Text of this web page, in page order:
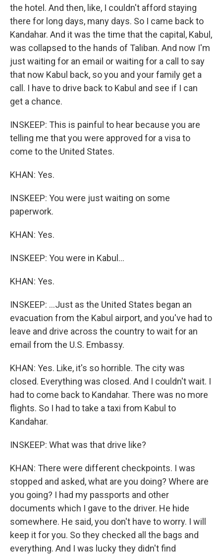
the hotel. And then, like, I couldn't afford staying
there for long days, many days. So I came back to
Kandahar. And it was the time that the capital, Kabul,
was collapsed to the hands of Taliban. And now I'm
just waiting for an email or waiting for a call to say
that now Kabul back, so you and your family get a
call. I have to drive back to Kabul and see if I can
get a chance.
INSKEEP: This is painful to hear because you are
telling me that you were approved for a visa to
come to the United States.
KHAN: Yes.
INSKEEP: You were just waiting on some
paperwork.
KHAN: Yes.
INSKEEP: You were in Kabul...
KHAN: Yes.
INSKEEP: ...Just as the United States began an
evacuation from the Kabul airport, and you've had to
leave and drive across the country to wait for an
email from the U.S. Embassy.
KHAN: Yes. Like, it's so horrible. The city was
closed. Everything was closed. And I couldn't wait. I
had to come back to Kandahar. There was no more
flights. So I had to take a taxi from Kabul to
Kandahar.
INSKEEP: What was that drive like?
KHAN: There were different checkpoints. I was
stopped and asked, what are you doing? Where are
you going? I had my passports and other
documents which I gave to the driver. He hide
somewhere. He said, you don't have to worry. I will
keep it for you. So they checked all the bags and
everything. And I was lucky they didn't find